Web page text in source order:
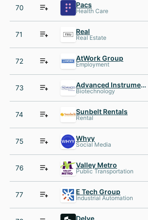
70 Pacs
Health Care
71 Real
Real Estate
72 AtWork Group
Employment
73 Advanced Instruments
Biotechnology
74 Sunbelt Rentals
Rental
75 Whyy
Social Media
76 Valley Metro
Public Transportation
77 E Tech Group
Industrial Automation